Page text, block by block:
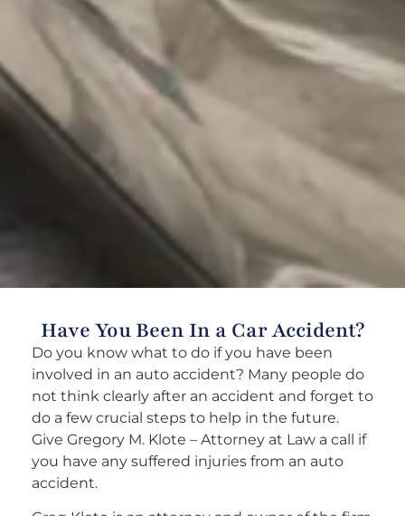
Have You Been In a Car Accident?
Do you know what to do if you have been
involved in an auto accident? Many people do
not think clearly after an accident and forget to
do a few crucial steps to help in the future.
Give Gregory M. Klote – Attorney at Law a call if
you have any suffered injuries from an auto
accident.